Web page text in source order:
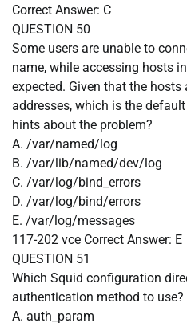
Correct Answer: C
QUESTION 50
Some users are unable to
name, while accessing hosts
expected. Given that the hosts
addresses, which is the
hints about the problem?
A. /var/named/log
B. /var/lib/named/dev/log
C. /var/log/bind_errors
D. /var/log/bind/errors
E. /var/log/messages
117-202 vce Correct Answer: E
QUESTION 51
Which Squid configuration
authentication method to use?
A. auth_param